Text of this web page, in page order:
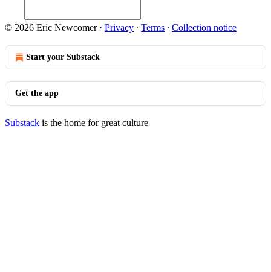
© 2026 Eric Newcomer· Privacy ∙ Terms ∙ Collection notice
Start your Substack
Get the app
Substack is the home for great culture